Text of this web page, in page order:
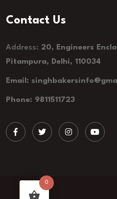
Contact Us
Address: 20, Engineers
Pitampura, Delhi, 110034
Email:
Phone: 9811511723
0